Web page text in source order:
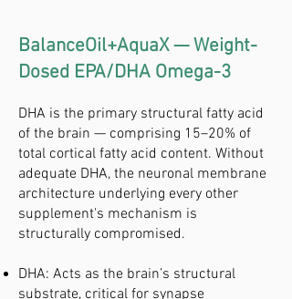
BalanceOil+AquaX — Weight-
Dosed EPA/DHA Omega-3
DHA is the primary structural fatty acid
of the brain — comprising 15–20% of
total cortical fatty acid content. Without
adequate DHA, the neuronal membrane
architecture underlying every other
supplement's mechanism is
structurally compromised.
DHA: Acts as the brain’s structural
substrate, critical for synapse